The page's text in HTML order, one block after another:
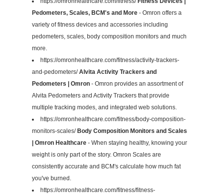
Pedometers, Scales, BCM's and More - Omron offers a
variety of fitness devices and accessories including
pedometers, scales, body composition monitors and much
more.
https://omronhealthcare.com/fitness/activity-trackers-
and-pedometers/Alvita Activity Trackers and
Pedometers | Omron - Omron provides an assortment of
Alvita Pedometers and Activity Trackers that provide
multiple tracking modes, and integrated web solutions.
https://omronhealthcare.com/fitness/body-composition-
monitors-scales/Body Composition Monitors and Scales
| Omron Healthcare - When staying healthy, knowing your
weight is only part of the story. Omron Scales are
consistently accurate and BCM's calculate how much fat
you've burned.
https://omronhealthcare.com/fitness/fitness-